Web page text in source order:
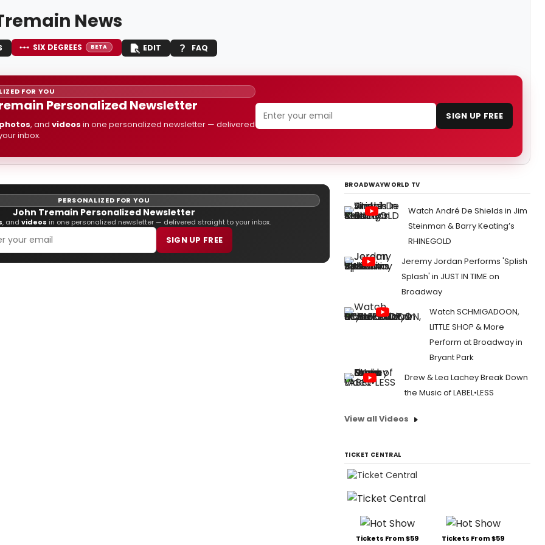
News
SIX DEGREES BETA EDIT FAQ
FOR YOU
Personalized Newsletter
, and videos in one personalized newsletter — delivered
inbox.
SIGN UP FREE
PERSONALIZED FOR YOU
John Tremain Personalized Newsletter
, and videos in one personalized newsletter — delivered straight to your inbox.
SIGN UP FREE
BROADWAYWORLD TV
Watch André De Shields in Jim
Steinman & Barry Keating’s
RHINEGOLD
Jeremy Jordan Performs 'Splish
Splash' in JUST IN TIME on
Broadway
Watch SCHMIGADOON,
LITTLE SHOP & More
Perform at Broadway in
Bryant Park
Drew & Lea Lachey Break Down
the Music of LABEL•LESS
View all Videos
TICKET CENTRAL
Tickets From $59 Tickets From $59